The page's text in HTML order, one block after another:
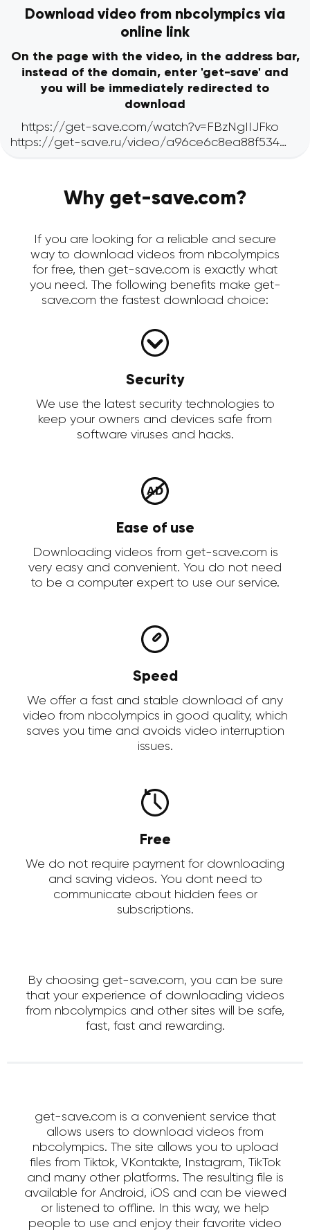
Download video from nbcolympics via
online link
On the page with the video, in the address bar,
instead of the domain, enter 'get-save' and
you will be immediately redirected to
download
Why get-save.com?
If you are looking for a reliable and secure
way to download videos from nbcolympics
for free, then get-save.com is exactly what
you need. The following benefits make get-
save.com the fastest download choice:
Security
We use the latest security technologies to
keep your owners and devices safe from
software viruses and hacks.
Ease of use
Downloading videos from get-save.com is
very easy and convenient. You do not need
to be a computer expert to use our service.
Speed
We offer a fast and stable download of any
video from nbcolympics in good quality, which
saves you time and avoids video interruption
issues.
Free
We do not require payment for downloading
and saving videos. You dont need to
communicate about hidden fees or
subscriptions.
By choosing get-save.com, you can be sure
that your experience of downloading videos
from nbcolympics and other sites will be safe,
fast, fast and rewarding.
get-save.com is a convenient service that
allows users to download videos from
nbcolympics. The site allows you to upload
files from Tiktok, VKontakte, Instagram, TikTok
and many other platforms. The resulting file is
available for Android, iOS and can be viewed
or listened to offline. In this way, we help
people to use and enjoy their favorite video